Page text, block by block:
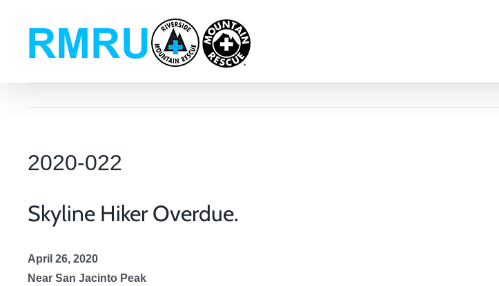
content
2020-022
Skyline Hiker Overdue.
April 26, 2020
Near San Jacinto Peak